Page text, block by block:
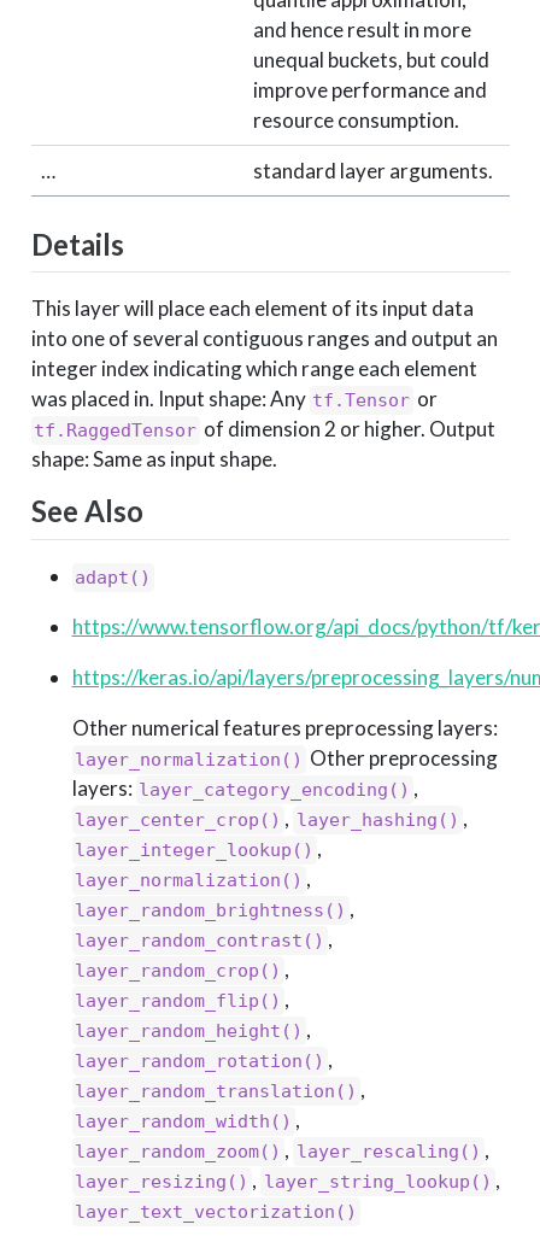
and hence result in more
unequal buckets, but could
improve performance and
resource consumption.
…
standard layer arguments.
Details
This layer will place each element of its input data
into one of several contiguous ranges and output an
integer index indicating which range each element
was placed in. Input shape: Any tf.Tensor or
tf.RaggedTensor of dimension 2 or higher. Output
shape: Same as input shape.
See Also
adapt()
https://www.tensorflow.org/api_docs/python/tf/
https://keras.io/api/layers/preprocessing_layers/
Other numerical features preprocessing layers:
layer_normalization() Other preprocessing
layers: layer_category_encoding() ,
layer_center_crop() , layer_hashing() ,
layer_integer_lookup() ,
layer_normalization() ,
layer_random_brightness() ,
layer_random_contrast() ,
layer_random_crop() ,
layer_random_flip() ,
layer_random_height() ,
layer_random_rotation() ,
layer_random_translation() ,
layer_random_width() ,
layer_random_zoom() , layer_rescaling() ,
layer_resizing() , layer_string_lookup() ,
layer_text_vectorization()